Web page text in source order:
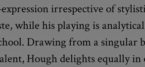
irrespective of
while his playing is
Drawing from a singular
Hough delights equally